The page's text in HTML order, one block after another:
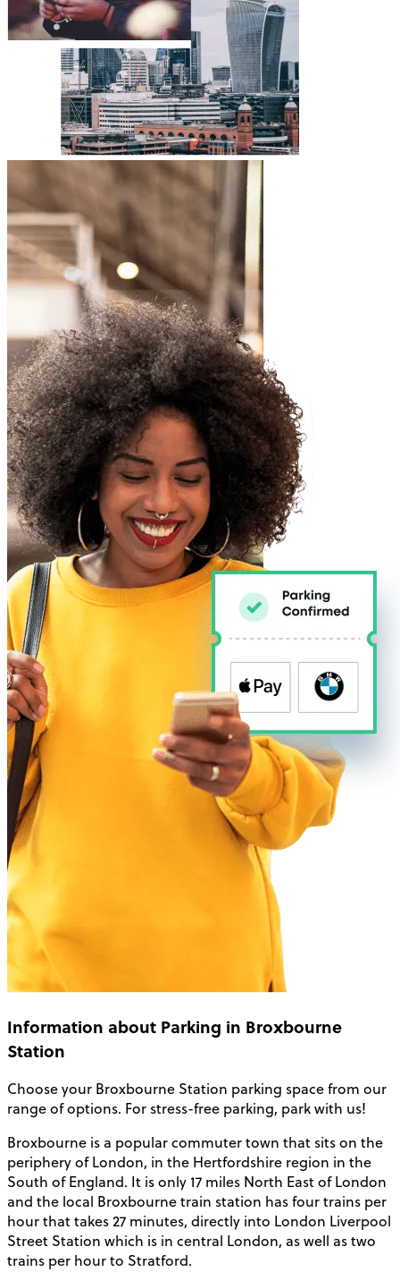
Information about Parking in Broxbourne
Station
Choose your Broxbourne Station parking space from our
range of options. For stress-free parking, park with us!
Broxbourne is a popular commuter town that sits on the
periphery of London, in the Hertfordshire region in the
South of England. It is only 17 miles North East of London
and the local Broxbourne train station has four trains per
hour that takes 27 minutes, directly into London Liverpool
Street Station which is in central London, as well as two
trains per hour to Stratford.